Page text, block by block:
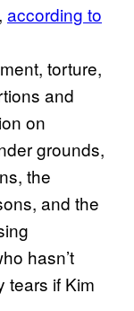
according to
torture,
and
on
grounds,
the
and the
hasn’t
tears if Kim